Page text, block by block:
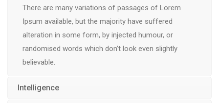
There are many variations of passages of Lorem
Ipsum available, but the majority have suffered
alteration in some form, by injected humour, or
randomised words which don’t look even slightly
believable.
Intelligence